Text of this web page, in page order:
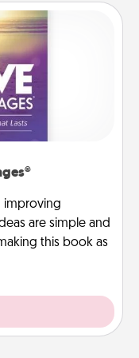
improving
are simple and
this book as